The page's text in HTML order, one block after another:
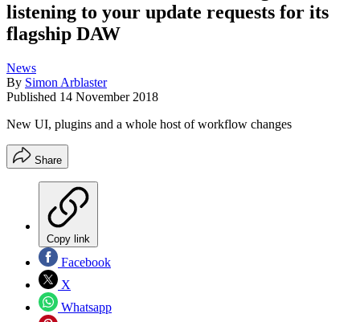
listening to your update requests for its
flagship DAW
News
By Simon Arblaster
Published 14 November 2018
New UI, plugins and a whole host of workflow changes
Share
Copy link
Facebook
X
Whatsapp